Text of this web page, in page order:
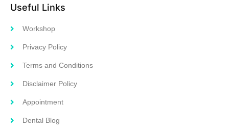
Useful Links
Workshop
Privacy Policy
Terms and Conditions
Disclaimer Policy
Appointment
Dental Blog